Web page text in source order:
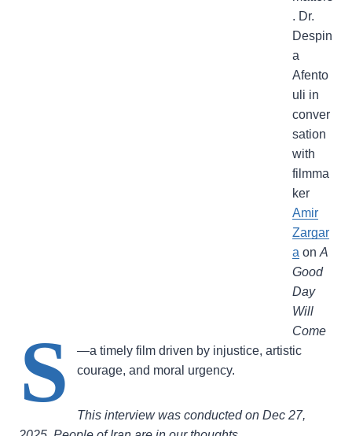
S
. Dr.
Despin
a
Afento
uli in
conver
sation
with
filmma
ker
Amir
Zargar
a on A
Good
Day
Will
Come
—a timely film driven by injustice, artistic
courage, and moral urgency.
This interview was conducted on Dec 27,